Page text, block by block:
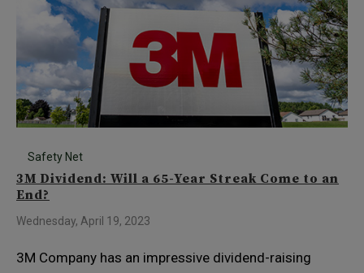
Safety Net
3M Dividend: Will a 65-Year Streak Come to an
End?
Wednesday, April 19, 2023
3M Company has an impressive dividend-raising